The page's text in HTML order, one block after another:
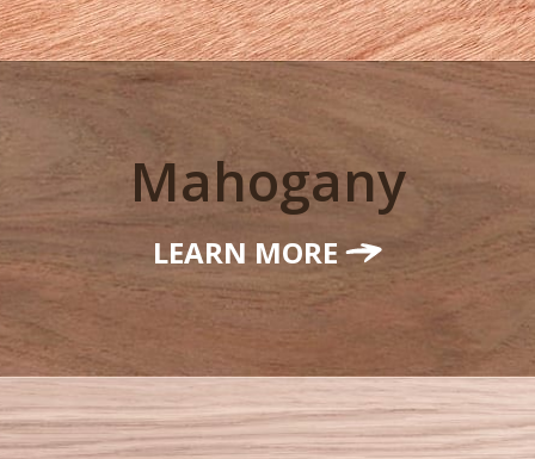
Mahogany
LEARN MORE